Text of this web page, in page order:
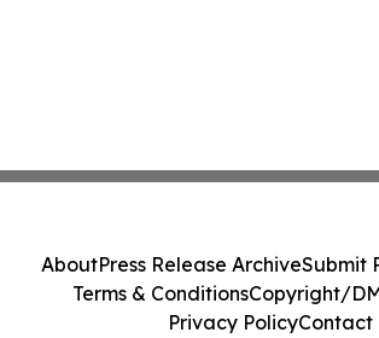
AboutPress Release ArchiveSubmit
Terms & ConditionsCopyright/
Privacy PolicyContact